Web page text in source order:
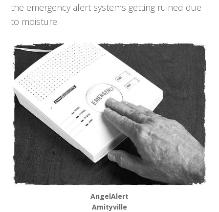
the emergency alert systems getting ruined due
to moisture.
AngelAlert
Amityville